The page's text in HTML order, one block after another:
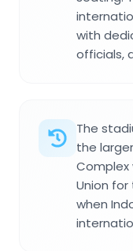
with
officials,
The
the
Union
when